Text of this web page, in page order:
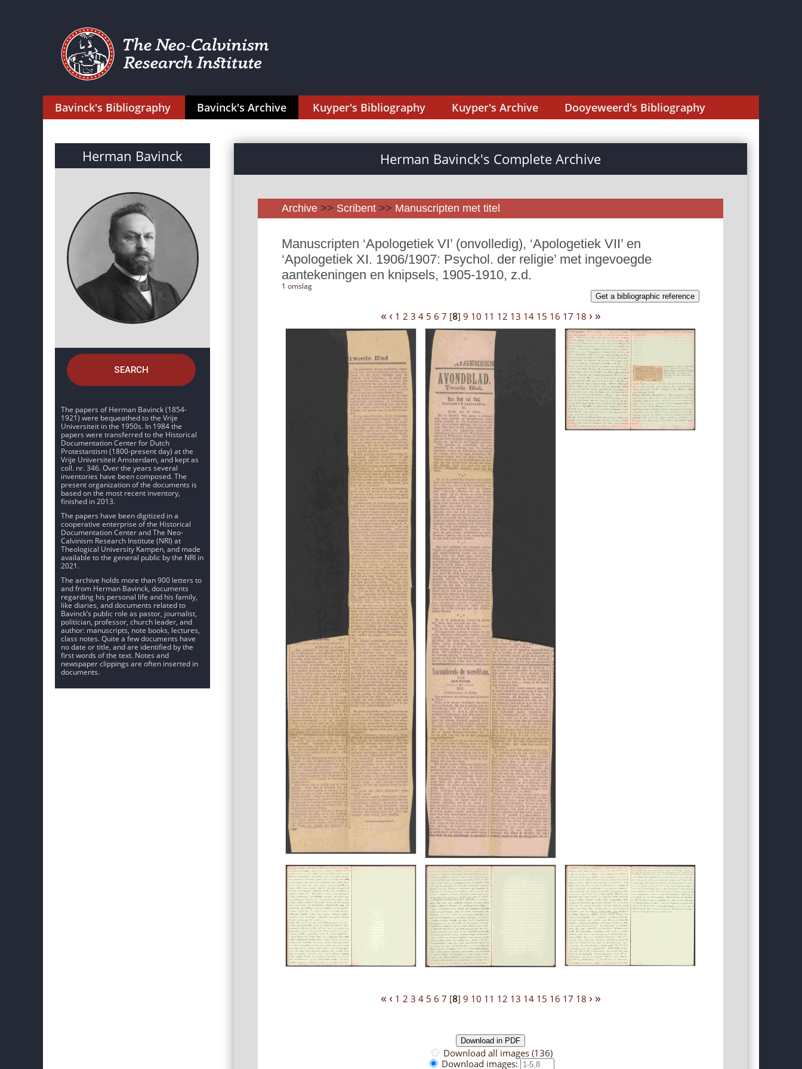
Bavinck's Bibliography Bavinck's Archive Kuyper's Bibliography Kuyper's Archive Dooyeweerd's Bibliography
Herman Bavinck
SEARCH
The papers of Herman Bavinck (1854-
1921) were bequeathed to the Vrije
Universiteit in the 1950s. In 1984 the
papers were transferred to the Historical
Documentation Center for Dutch
Protestantism (1800-present day) at the
Vrije Universiteit Amsterdam, and kept as
coll. nr. 346. Over the years several
inventories have been composed. The
present organization of the documents is
based on the most recent inventory,
finished in 2013.
The papers have been digitized in a
cooperative enterprise of the Historical
Documentation Center and The Neo-
Calvinism Research Institute (NRI) at
Theological University Kampen, and made
available to the general public by the NRI in
2021.
The archive holds more than 900 letters to
and from Herman Bavinck, documents
regarding his personal life and his family,
like diaries, and documents related to
Bavinck’s public role as pastor, journalist,
politician, professor, church leader, and
author: manuscripts, note books, lectures,
class notes. Quite a few documents have
no date or title, and are identified by the
first words of the text. Notes and
newspaper clippings are often inserted in
documents.
Herman Bavinck's Complete Archive
Archive >> Scribent >> Manuscripten met titel
Manuscripten ‘Apologetiek VI’ (onvolledig), ‘Apologetiek VII’ en
‘Apologetiek XI. 1906/1907: Psychol. der religie’ met ingevoegde
aantekeningen en knipsels, 1905-1910, z.d.
1 omslag
Get a bibliographic reference
« ‹ 1 2 3 4 5 6 7 [8] 9 10 11 12 13 14 15 16 17 18 › »
« ‹ 1 2 3 4 5 6 7 [8] 9 10 11 12 13 14 15 16 17 18 › »
Download all images (136)
Download images: